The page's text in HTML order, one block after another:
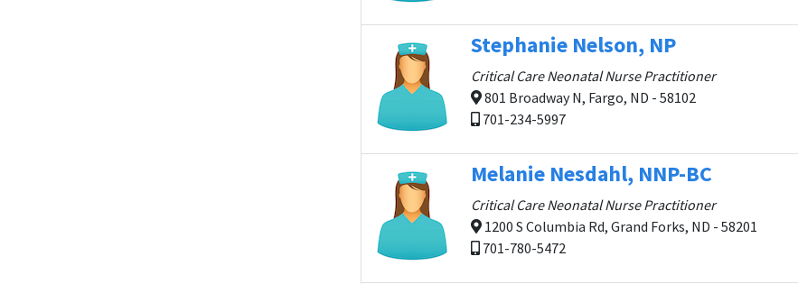
Stephanie Nelson, NP
Critical Care Neonatal Nurse Practitioner
801 Broadway N, Fargo, ND - 58102
701-234-5997
Melanie Nesdahl, NNP-BC
Critical Care Neonatal Nurse Practitioner
1200 S Columbia Rd, Grand Forks, ND - 58201
701-780-5472